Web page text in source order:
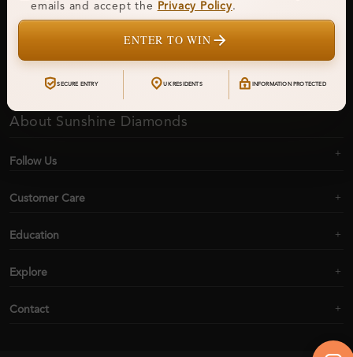
Subscribe
About Sunshine Diamonds
Follow Us
Customer Care
Education
Explore
Contact
emails and accept the
Privacy Policy.
ENTER TO WIN
SECURE ENTRY UK RESIDENTS INFORMATION PROTECTED